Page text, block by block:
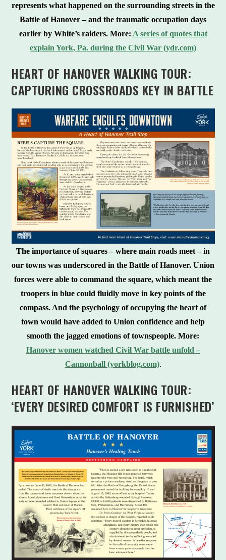
represents what happened on the surrounding streets in the
Battle of Hanover – and the traumatic occupation days
earlier by White’s raiders. More: A series of quotes that
explain York, Pa. during the Civil War (ydr.com)
HEART OF HANOVER WALKING TOUR:
CAPTURING CROSSROADS KEY IN BATTLE
The importance of squares – where main roads meet – in
our towns was underscored in the Battle of Hanover. Union
forces were able to command the square, which meant the
troopers in blue could fluidly move in key points of the
compass. And the psychology of occupying the heart of
town would have added to Union confidence and help
smooth the jagged emotions of townspeople. More:
Hanover women watched Civil War battle unfold –
Cannonball (yorkblog.com).
HEART OF HANOVER WALKING TOUR:
‘EVERY DESIRED COMFORT IS FURNISHED’